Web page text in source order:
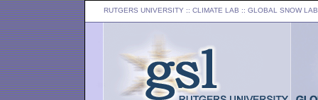
RUTGERS UNIVERSITY :: CLIMATE LAB :: GLOBAL SNOW LAB